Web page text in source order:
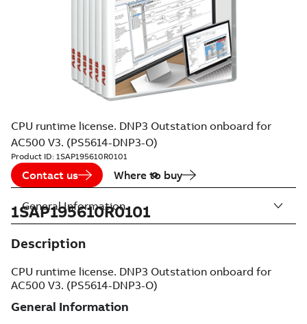
CPU runtime license. DNP3 Outstation onboard for
AC500 V3. (PS5614-DNP3-O)
Product ID: 1SAP195610R0101
Contact us Where to buy
1SAP195610R0101
Description
CPU runtime license. DNP3 Outstation onboard for
AC500 V3. (PS5614-DNP3-O)
General Information